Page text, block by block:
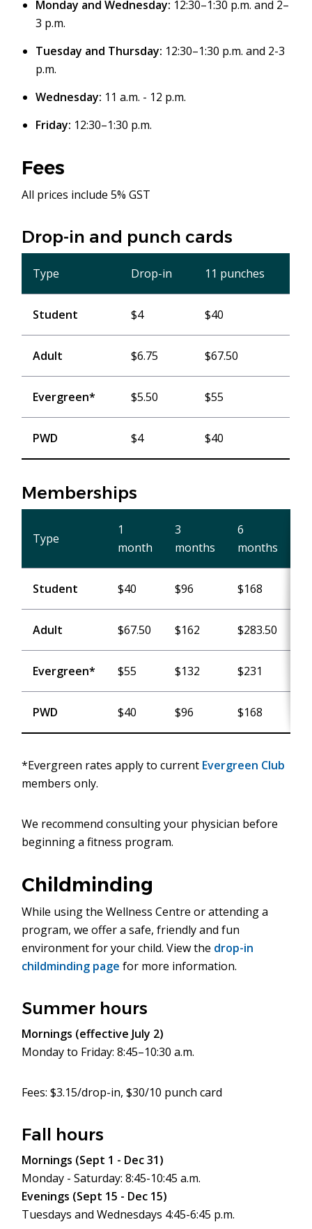
Monday and Wednesday: 12:30–1:30 p.m. and 2–
3 p.m.
Tuesday and Thursday: 12:30–1:30 p.m. and 2-3
p.m.
Wednesday: 11 a.m. - 12 p.m.
Friday: 12:30–1:30 p.m.
Fees
All prices include 5% GST
Drop-in and punch cards
Type Drop-in 11 punches
Student $4 $40
Adult $6.75 $67.50
Evergreen* $5.50 $55
PWD $4 $40
Memberships
Type
1
month
3
months
6
months
Student $40 $96 $168
Adult $67.50 $162 $283.50
Evergreen* $55 $132 $231
PWD $40 $96 $168
*Evergreen rates apply to current Evergreen Club
members only.
We recommend consulting your physician before
beginning a fitness program.
Childminding
While using the Wellness Centre or attending a
program, we offer a safe, friendly and fun
environment for your child. View the drop-in
childminding page for more information.
Summer hours
Mornings (effective July 2)
Monday to Friday: 8:45–10:30 a.m.
Fees: $3.15/drop-in, $30/10 punch card
Fall hours
Mornings (Sept 1 - Dec 31)
Monday - Saturday: 8:45-10:45 a.m.
Evenings (Sept 15 - Dec 15)
Tuesdays and Wednesdays 4:45-6:45 p.m.